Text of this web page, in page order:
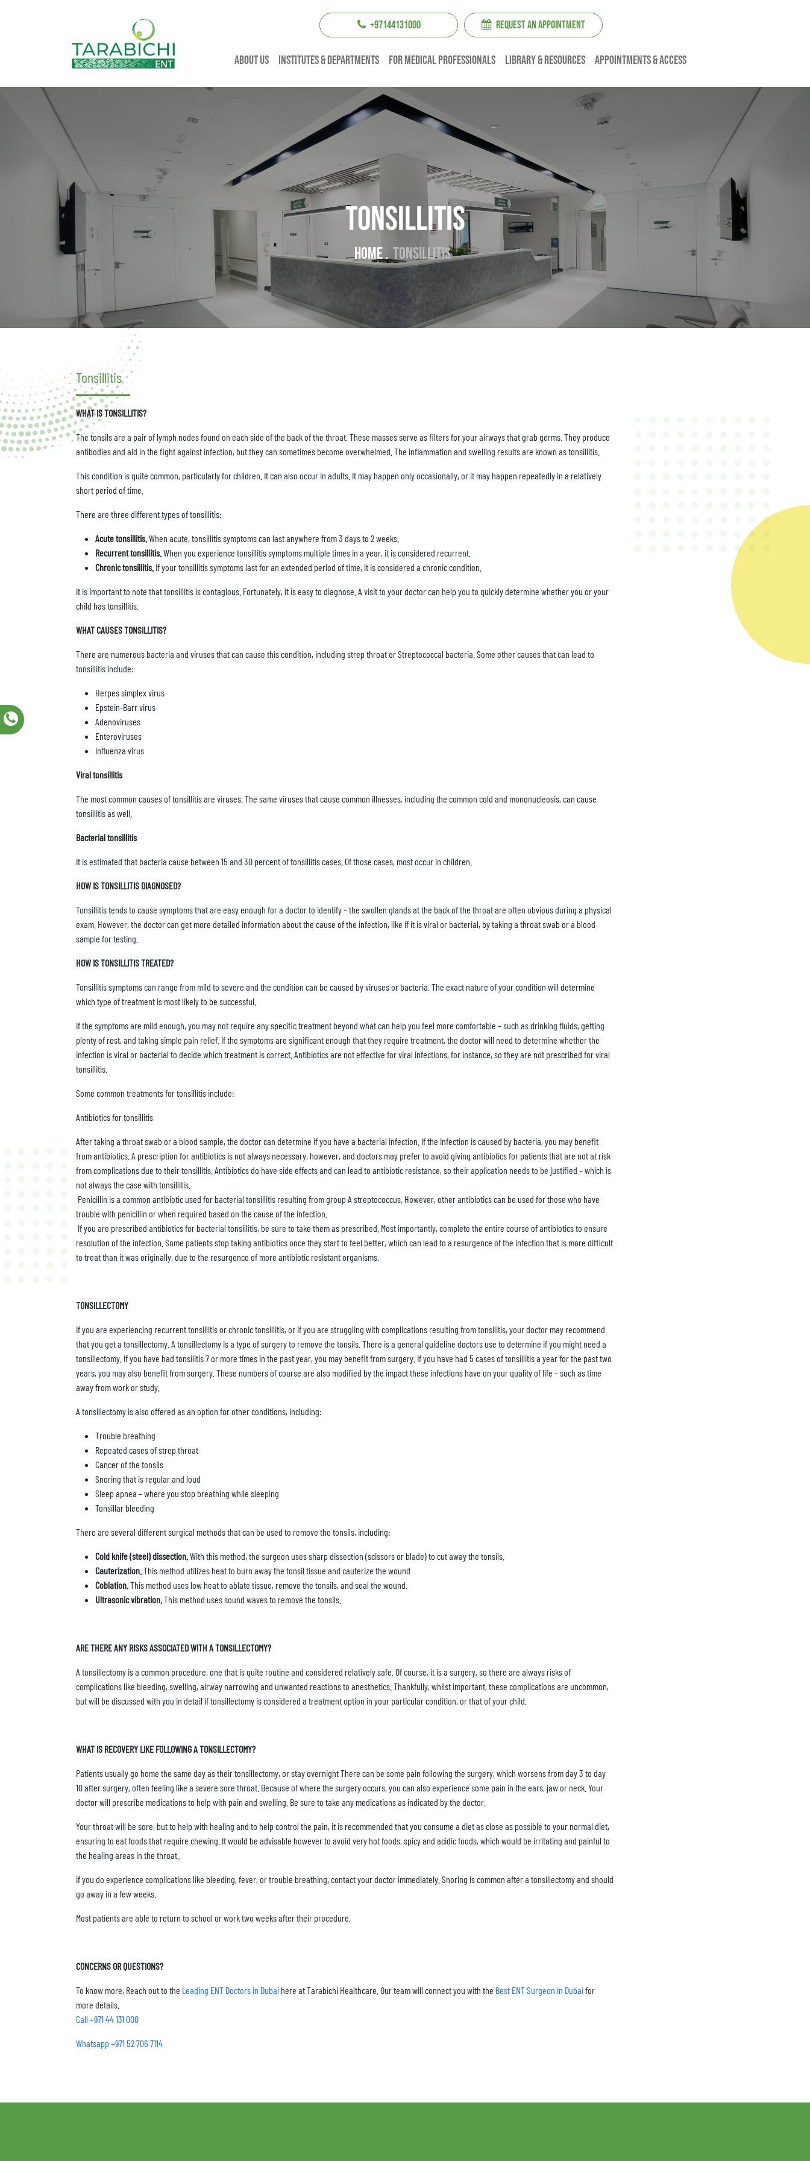
+97144131000 REQUEST AN APPOINTMENT
About us institutes & Departments For Medical professionals Library & resources Appointments & Access
Tonsillitis
Home . Tonsillitis
Tonsillitis
WHAT IS TONSILLITIS?
The tonsils are a pair of lymph nodes found on each side of the back of the throat. These masses serve as filters for your airways that grab germs. They produce
antibodies and aid in the fight against infection, but they can sometimes become overwhelmed. The inflammation and swelling results are known as tonsillitis.
This condition is quite common, particularly for children. It can also occur in adults. It may happen only occasionally, or it may happen repeatedly in a relatively
short period of time.
There are three different types of tonsillitis:
Acute tonsillitis.When acute, tonsillitis symptoms can last anywhere from 3 days to 2 weeks.
Recurrent tonsillitis.When you experience tonsillitis symptoms multiple times in a year, it is considered recurrent.
Chronic tonsillitis. If your tonsillitis symptoms last for an extended period of time, it is considered a chronic condition.
It is important to note that tonsillitis is contagious. Fortunately, it is easy to diagnose. A visit to your doctor can help you to quickly determine whether you or your
child has tonsillitis.
WHAT CAUSES TONSILLITIS?
There are numerous bacteria and viruses that can cause this condition, including strep throat or Streptococcal bacteria. Some other causes that can lead to
tonsillitis include:
Herpes simplex virus
Epstein-Barr virus
Adenoviruses
Enteroviruses
Influenza virus
Viral tonsillitis
The most common causes of tonsillitis are viruses. The same viruses that cause common illnesses, including the common cold and mononucleosis, can cause
tonsillitis as well.
Bacterial tonsillitis
It is estimated that bacteria cause between 15 and 30 percent of tonsillitis cases. Of those cases, most occur in children.
HOW IS TONSILLITIS DIAGNOSED?
Tonsillitis tends to cause symptoms that are easy enough for a doctor to identify – the swollen glands at the back of the throat are often obvious during a physical
exam. However, the doctor can get more detailed information about the cause of the infection, like if it is viral or bacterial, by taking a throat swab or a blood
sample for testing.
HOW IS TONSILLITIS TREATED?
Tonsillitis symptoms can range from mild to severe and the condition can be caused by viruses or bacteria. The exact nature of your condition will determine
which type of treatment is most likely to be successful.
If the symptoms are mild enough, you may not require any specific treatment beyond what can help you feel more comfortable – such as drinking fluids, getting
plenty of rest, and taking simple pain relief. If the symptoms are significant enough that they require treatment, the doctor will need to determine whether the
infection is viral or bacterial to decide which treatment is correct. Antibiotics are not effective for viral infections, for instance, so they are not prescribed for viral
tonsillitis.
Some common treatments for tonsillitis include:
Antibiotics for tonsillitis
After taking a throat swab or a blood sample, the doctor can determine if you have a bacterial infection. If the infection is caused by bacteria, you may benefit
from antibiotics. A prescription for antibiotics is not always necessary, however, and doctors may prefer to avoid giving antibiotics for patients that are not at risk
from complications due to their tonsillitis. Antibiotics do have side effects and can lead to antibiotic resistance, so their application needs to be justified – which is
not always the case with tonsillitis.
Penicillin is a common antibiotic used for bacterial tonsillitis resulting from group A streptococcus. However, other antibiotics can be used for those who have
trouble with penicillin or when required based on the cause of the infection.
If you are prescribed antibiotics for bacterial tonsillitis, be sure to take them as prescribed. Most importantly, complete the entire course of antibiotics to ensure
resolution of the infection. Some patients stop taking antibiotics once they start to feel better, which can lead to a resurgence of the infection that is more difficult
to treat than it was originally, due to the resurgence of more antibiotic resistant organisms.
TONSILLECTOMY
If you are experiencing recurrent tonsillitis or chronic tonsillitis, or if you are struggling with complications resulting from tonsilitis, your doctor may recommend
that you get a tonsillectomy. A tonsillectomy is a type of surgery to remove the tonsils. There is a general guideline doctors use to determine if you might need a
tonsillectomy. If you have had tonsilitis 7 or more times in the past year, you may benefit from surgery. If you have had 5 cases of tonsillitis a year for the past two
years, you may also benefit from surgery. These numbers of course are also modified by the impact these infections have on your quality of life – such as time
away from work or study.
A tonsillectomy is also offered as an option for other conditions, including:
Trouble breathing
Repeated cases of strep throat
Cancer of the tonsils
Snoring that is regular and loud
Sleep apnea – where you stop breathing while sleeping
Tonsillar bleeding
There are several different surgical methods that can be used to remove the tonsils, including:
Cold knife (steel) dissection.With this method, the surgeon uses sharp dissection (scissors or blade) to cut away the tonsils.
Cauterization.This method utilizes heat to burn away the tonsil tissue and cauterize the wound
Coblation.This method uses low heat to ablate tissue, remove the tonsils, and seal the wound.
Ultrasonic vibration.This method uses sound waves to remove the tonsils.
ARE THERE ANY RISKS ASSOCIATED WITH A TONSILLECTOMY?
A tonsillectomy is a common procedure, one that is quite routine and considered relatively safe. Of course, it is a surgery, so there are always risks of
complications like bleeding, swelling, airway narrowing and unwanted reactions to anesthetics. Thankfully, whilst important, these complications are uncommon,
but will be discussed with you in detail if tonsillectomy is considered a treatment option in your particular condition, or that of your child.
WHAT IS RECOVERY LIKE FOLLOWING A TONSILLECTOMY?
Patients usually go home the same day as their tonsillectomy, or stay overnight There can be some pain following the surgery, which worsens from day 3 to day
10 after surgery, often feeling like a severe sore throat. Because of where the surgery occurs, you can also experience some pain in the ears, jaw or neck. Your
doctor will prescribe medications to help with pain and swelling. Be sure to take any medications as indicated by the doctor.
Your throat will be sore, but to help with healing and to help control the pain, it is recommended that you consume a diet as close as possible to your normal diet,
ensuring to eat foods that require chewing. It would be advisable however to avoid very hot foods, spicy and acidic foods, which would be irritating and painful to
the healing areas in the throat..
If you do experience complications like bleeding, fever, or trouble breathing, contact your doctor immediately. Snoring is common after a tonsillectomy and should
go away in a few weeks.
Most patients are able to return to school or work two weeks after their procedure.
CONCERNS OR QUESTIONS?
To know more, Reach out to the Leading ENT Doctors in Dubai here at Tarabichi Healthcare. Our team will connect you with the Best ENT Surgeon in Dubaifor
more details.
Call +971 44 131 000
Whatsapp +971 52 706 7114